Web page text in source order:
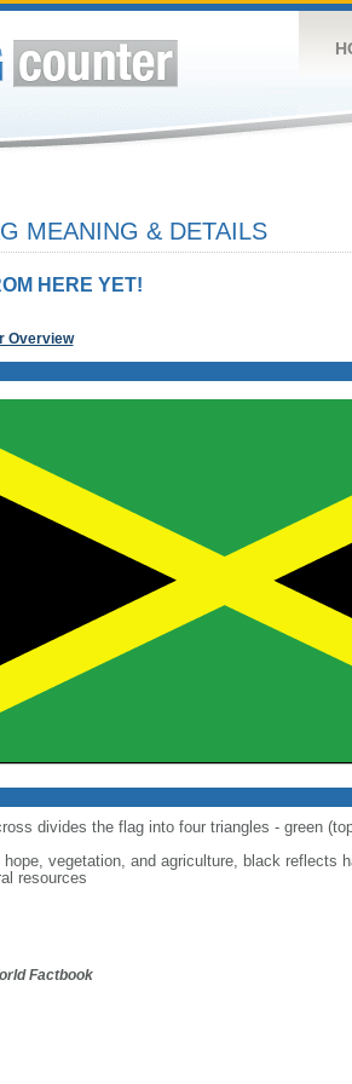
MEANING & DETAILS
HERE YET!
Overview
divides the flag into four triangles - green
hope, vegetation, and agriculture, black reflects
resources
Factbook